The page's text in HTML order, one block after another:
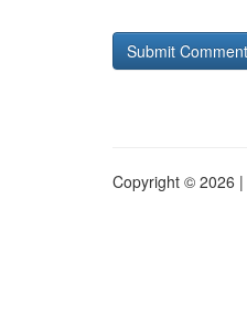
Copyright © 2026 |